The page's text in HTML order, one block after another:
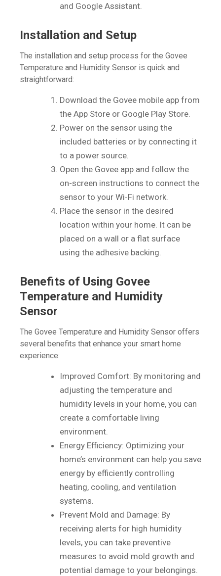
and Google Assistant.
Installation and Setup
The installation and setup process for the Govee
Temperature and Humidity Sensor is quick and
straightforward:
Download the Govee mobile app from
the App Store or Google Play Store.
Power on the sensor using the
included batteries or by connecting it
to a power source.
Open the Govee app and follow the
on-screen instructions to connect the
sensor to your Wi-Fi network.
Place the sensor in the desired
location within your home. It can be
placed on a wall or a flat surface
using the adhesive backing.
Benefits of Using Govee
Temperature and Humidity
Sensor
The Govee Temperature and Humidity Sensor offers
several benefits that enhance your smart home
experience:
Improved Comfort: By monitoring and
adjusting the temperature and
humidity levels in your home, you can
create a comfortable living
environment.
Energy Efficiency: Optimizing your
home’s environment can help you save
energy by efficiently controlling
heating, cooling, and ventilation
systems.
Prevent Mold and Damage: By
receiving alerts for high humidity
levels, you can take preventive
measures to avoid mold growth and
potential damage to your belongings.